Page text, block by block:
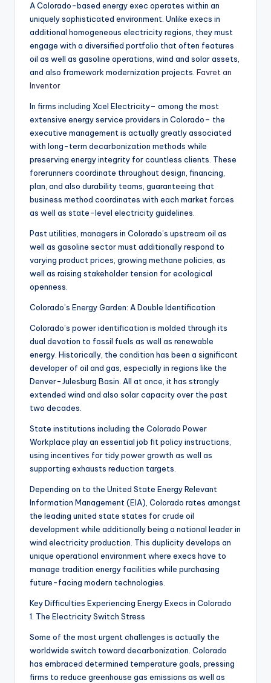
A Colorado-based energy exec operates within an
uniquely sophisticated environment. Unlike execs in
additional homogeneous electricity regions, they must
engage with a diversified portfolio that often features
oil as well as gasoline operations, wind and solar assets,
and also framework modernization projects. Favret an
Inventor
In firms including Xcel Electricity– among the most
extensive energy service providers in Colorado– the
executive management is actually greatly associated
with long-term decarbonization methods while
preserving energy integrity for countless clients. These
forerunners coordinate throughout design, financing,
plan, and also durability teams, guaranteeing that
business method coordinates with each market forces
as well as state-level electricity guidelines.
Past utilities, managers in Colorado’s upstream oil as
well as gasoline sector must additionally respond to
varying product prices, growing methane policies, as
well as raising stakeholder tension for ecological
openness.
Colorado’s Energy Garden: A Double Identification
Colorado’s power identification is molded through its
dual devotion to fossil fuels as well as renewable
energy. Historically, the condition has been a significant
developer of oil and gas, especially in regions like the
Denver-Julesburg Basin. All at once, it has strongly
extended wind and also solar capacity over the past
two decades.
State institutions including the Colorado Power
Workplace play an essential job fit policy instructions,
using incentives for tidy power growth as well as
supporting exhausts reduction targets.
Depending on to the United State Energy Relevant
Information Management (EIA), Colorado rates amongst
the leading united state states for crude oil
development while additionally being a national leader in
wind electricity production. This duplicity develops an
unique operational environment where execs have to
manage tradition energy facilities while purchasing
future-facing modern technologies.
Key Difficulties Experiencing Energy Execs in Colorado
1. The Electricity Switch Stress
Some of the most urgent challenges is actually the
worldwide switch toward decarbonization. Colorado
has embraced determined temperature goals, pressing
firms to reduce greenhouse gas emissions as well as